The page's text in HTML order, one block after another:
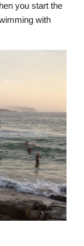
you start the
with